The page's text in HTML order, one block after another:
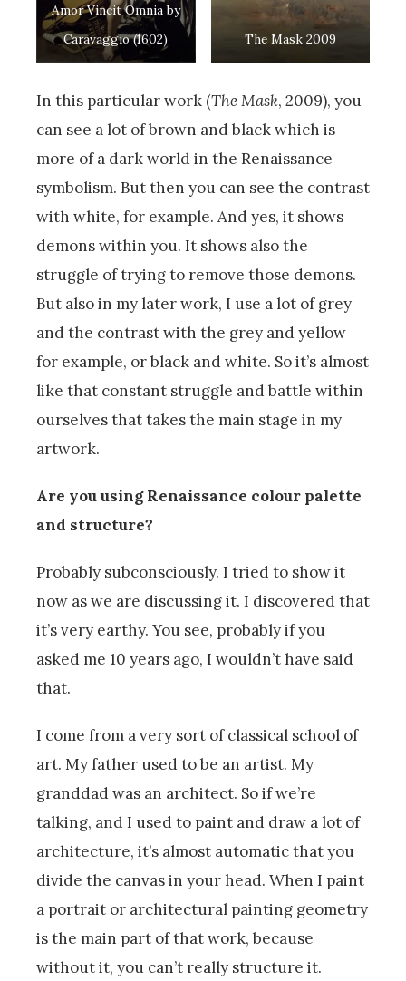
Amor Vincit Omnia by
Caravaggio (1602)
The Mask 2009
In this particular work (The Mask, 2009), you
can see a lot of brown and black which is
more of a dark world in the Renaissance
symbolism. But then you can see the contrast
with white, for example. And yes, it shows
demons within you. It shows also the
struggle of trying to remove those demons.
But also in my later work, I use a lot of grey
and the contrast with the grey and yellow
for example, or black and white. So it’s almost
like that constant struggle and battle within
ourselves that takes the main stage in my
artwork.
Are you using Renaissance colour palette
and structure?
Probably subconsciously. I tried to show it
now as we are discussing it. I discovered that
it’s very earthy. You see, probably if you
asked me 10 years ago, I wouldn’t have said
that.
I come from a very sort of classical school of
art. My father used to be an artist. My
granddad was an architect. So if we’re
talking, and I used to paint and draw a lot of
architecture, it’s almost automatic that you
divide the canvas in your head. When I paint
a portrait or architectural painting geometry
is the main part of that work, because
without it, you can’t really structure it.